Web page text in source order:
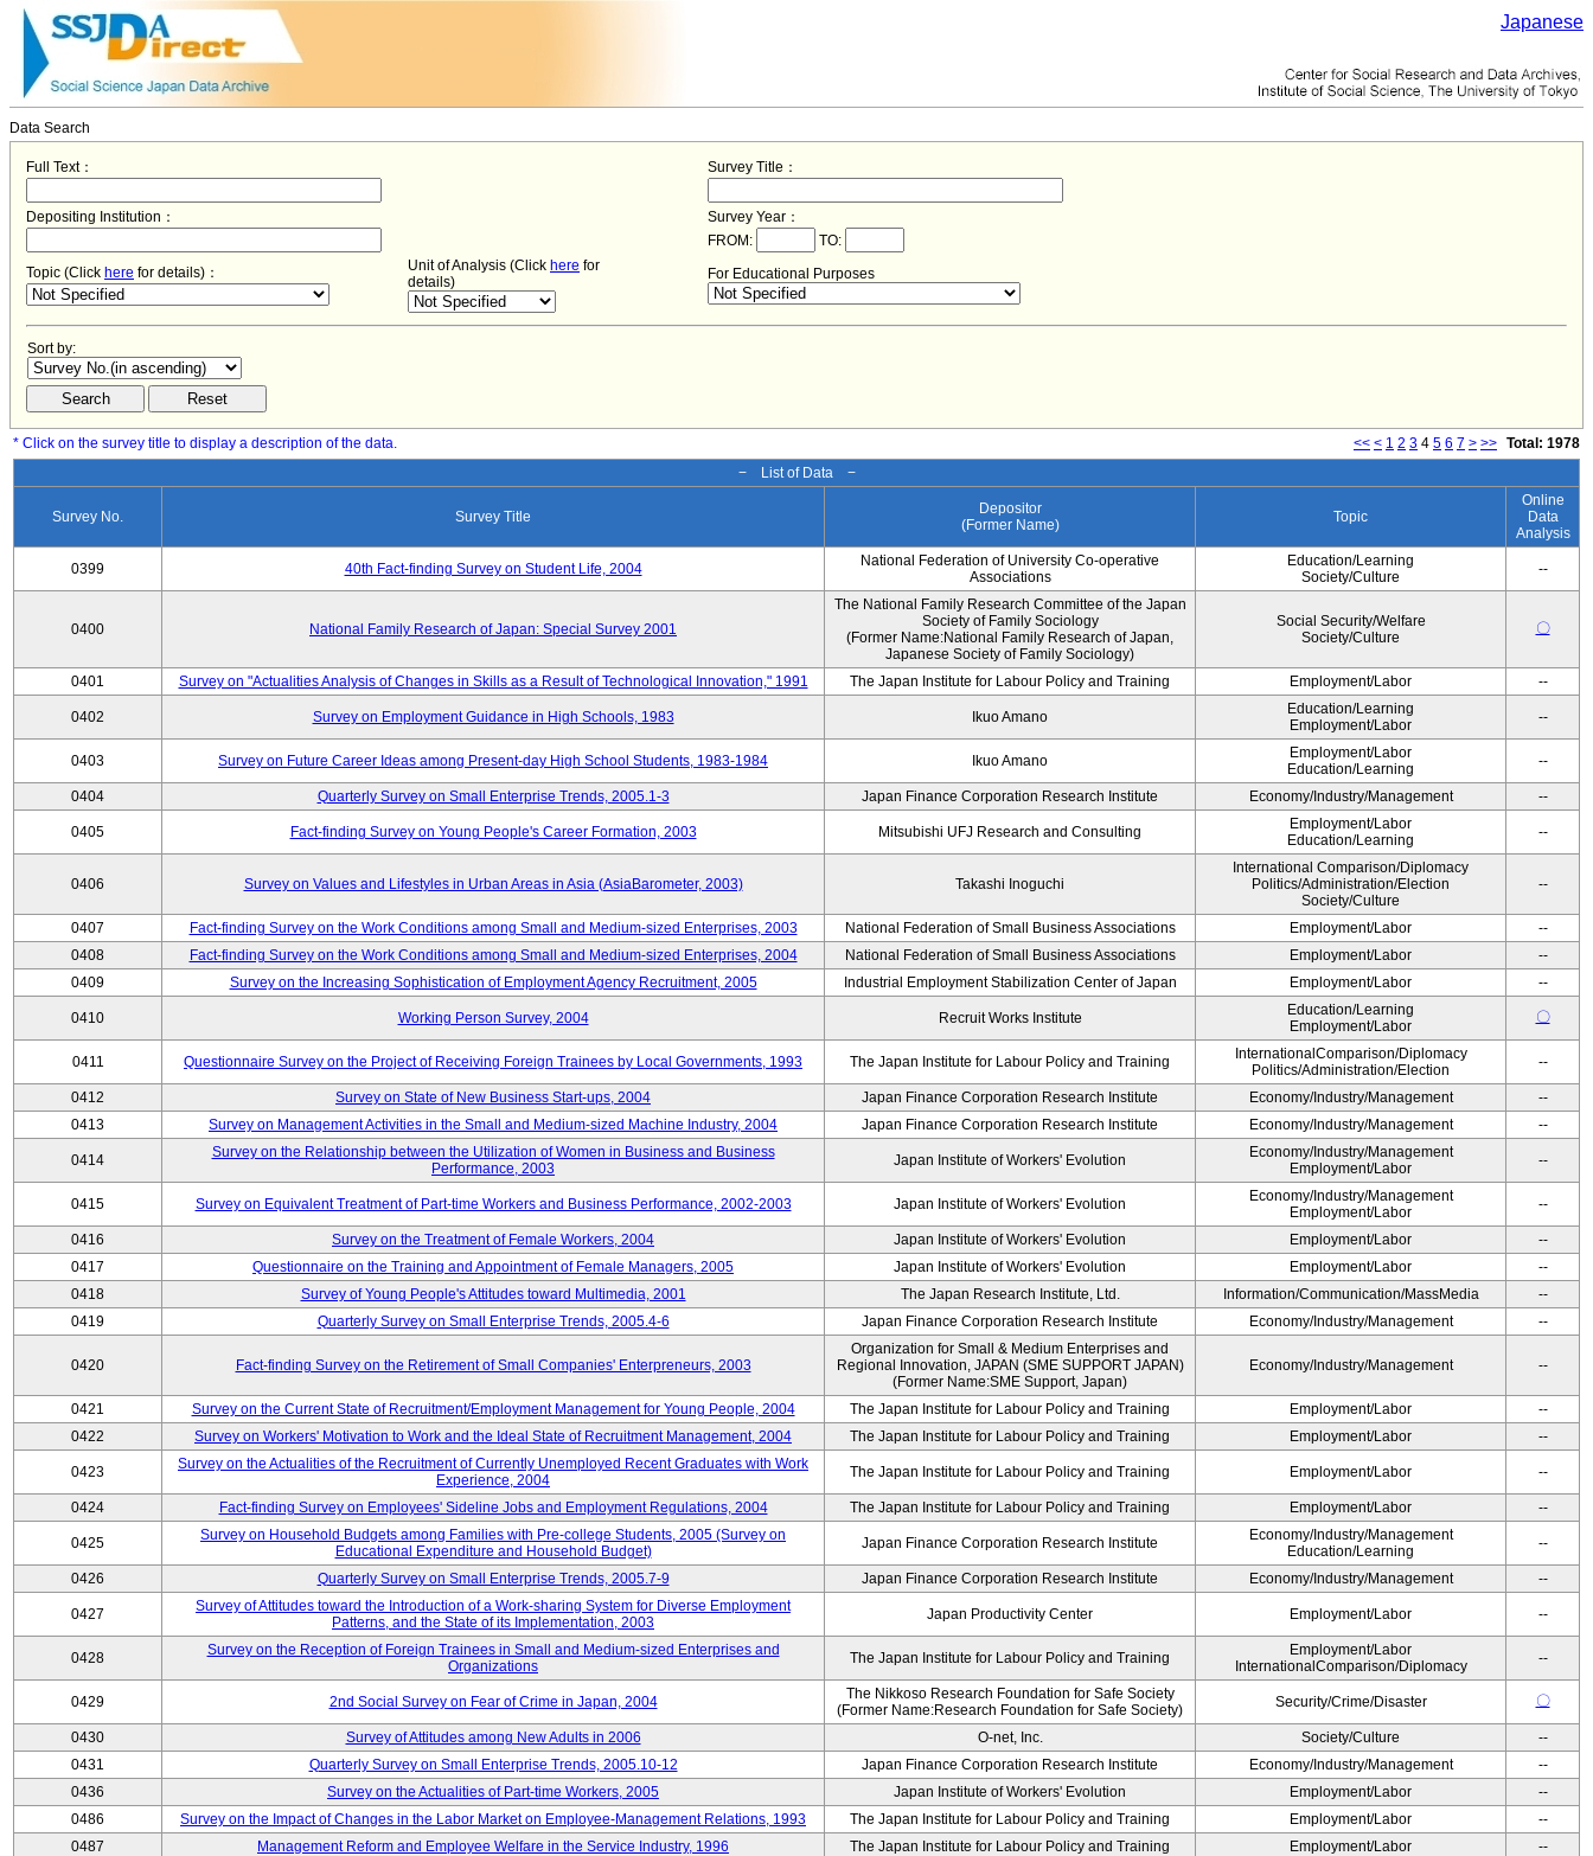
Japanese
Data Search
Full Text： Survey Title：
Depositing Institution：
Survey Year：
FROM:
TO:
Topic (Click here for details)： Unit of Analysis (Click here for
details)
For Educational Purposes
Sort by:
* Click on the survey title to display a description of the data. << < 1 2 3 4 5 6 7 > >> Total: 1978
− List of Data −
Survey No. Survey Title
Depositor
(Former Name)
Topic
Online
Data
Analysis
0399 40th Fact-finding Survey on Student Life, 2004
National Federation of University Co-operative
Associations
Education/Learning
Society/Culture
--
0400 National Family Research of Japan: Special Survey 2001
The National Family Research Committee of the Japan
Society of Family Sociology
(Former Name:National Family Research of Japan,
Japanese Society of Family Sociology)
Social Security/Welfare
Society/Culture
〇
0401 Survey on "Actualities Analysis of Changes in Skills as a Result of Technological Innovation," 1991 The Japan Institute for Labour Policy and Training Employment/Labor --
0402 Survey on Employment Guidance in High Schools, 1983 Ikuo Amano
Education/Learning
Employment/Labor
--
0403 Survey on Future Career Ideas among Present-day High School Students, 1983-1984 Ikuo Amano
Employment/Labor
Education/Learning
--
0404 Quarterly Survey on Small Enterprise Trends, 2005.1-3 Japan Finance Corporation Research Institute Economy/Industry/Management --
0405 Fact-finding Survey on Young People's Career Formation, 2003 Mitsubishi UFJ Research and Consulting
Employment/Labor
Education/Learning
--
0406 Survey on Values and Lifestyles in Urban Areas in Asia (AsiaBarometer, 2003) Takashi Inoguchi
International Comparison/Diplomacy
Politics/Administration/Election
Society/Culture
--
0407 Fact-finding Survey on the Work Conditions among Small and Medium-sized Enterprises, 2003 National Federation of Small Business Associations Employment/Labor
--
0408
Fact-finding Survey on the Work Conditions among Small and Medium-sized Enterprises, 2004 National Federation of Small Business Associations Employment/Labor
--
0409
Survey on the Increasing Sophistication of Employment Agency Recruitment, 2005 Industrial Employment Stabilization Center of Japan Employment/Labor --
0410 Working Person Survey, 2004 Recruit Works Institute
Education/Learning
Employment/Labor
〇
0411 Questionnaire Survey on the Project of Receiving Foreign Trainees by Local Governments, 1993 The Japan Institute for Labour Policy and Training
InternationalComparison/Diplomacy
Politics/Administration/Election
--
0412 Survey on State of New Business Start-ups, 2004 Japan Finance Corporation Research Institute Economy/Industry/Management
--
0413
Survey on Management Activities in the Small and Medium-sized Machine Industry, 2004 Japan Finance Corporation Research Institute Economy/Industry/Management --
0414
Survey on the Relationship between the Utilization of Women in Business and Business
Performance, 2003
Japan Institute of Workers' Evolution
Economy/Industry/Management
Employment/Labor
--
0415 Survey on Equivalent Treatment of Part-time Workers and Business Performance, 2002-2003 Japan Institute of Workers' Evolution
Economy/Industry/Management
Employment/Labor
--
0416 Survey on the Treatment of Female Workers, 2004 Japan Institute of Workers' Evolution Employment/Labor
--
0417
Questionnaire on the Training and Appointment of Female Managers, 2005 Japan Institute of Workers' Evolution Employment/Labor
--
0418
Survey of Young People's Attitudes toward Multimedia, 2001 The Japan Research Institute, Ltd. Information/Communication/MassMedia
--
0419
Quarterly Survey on Small Enterprise Trends, 2005.4-6 Japan Finance Corporation Research Institute Economy/Industry/Management --
0420 Fact-finding Survey on the Retirement of Small Companies' Enterpreneurs, 2003
Organization for Small & Medium Enterprises and
Regional Innovation, JAPAN (SME SUPPORT JAPAN)
(Former Name:SME Support, Japan)
Economy/Industry/Management --
0421 Survey on the Current State of Recruitment/Employment Management for Young People, 2004 The Japan Institute for Labour Policy and Training Employment/Labor
--
0422
Survey on Workers' Motivation to Work and the Ideal State of Recruitment Management, 2004 The Japan Institute for Labour Policy and Training Employment/Labor --
0423
Survey on the Actualities of the Recruitment of Currently Unemployed Recent Graduates with Work
Experience, 2004
The Japan Institute for Labour Policy and Training Employment/Labor --
0424 Fact-finding Survey on Employees' Sideline Jobs and Employment Regulations, 2004 The Japan Institute for Labour Policy and Training Employment/Labor --
0425
Survey on Household Budgets among Families with Pre-college Students, 2005 (Survey on
Educational Expenditure and Household Budget)
Japan Finance Corporation Research Institute
Economy/Industry/Management
Education/Learning
--
0426 Quarterly Survey on Small Enterprise Trends, 2005.7-9 Japan Finance Corporation Research Institute Economy/Industry/Management --
0427
Survey of Attitudes toward the Introduction of a Work-sharing System for Diverse Employment
Patterns, and the State of its Implementation, 2003
Japan Productivity Center Employment/Labor --
0428
Survey on the Reception of Foreign Trainees in Small and Medium-sized Enterprises and
Organizations
The Japan Institute for Labour Policy and Training
Employment/Labor
InternationalComparison/Diplomacy
--
0429 2nd Social Survey on Fear of Crime in Japan, 2004
The Nikkoso Research Foundation for Safe Society
(Former Name:Research Foundation for Safe Society)
Security/Crime/Disaster 〇
0430 Survey of Attitudes among New Adults in 2006 O-net, Inc. Society/Culture
--
0431
Quarterly Survey on Small Enterprise Trends, 2005.10-12 Japan Finance Corporation Research Institute Economy/Industry/Management
--
0436
Survey on the Actualities of Part-time Workers, 2005 Japan Institute of Workers' Evolution Employment/Labor
--
0486
Survey on the Impact of Changes in the Labor Market on Employee-Management Relations, 1993 The Japan Institute for Labour Policy and Training Employment/Labor
--
0487
Management Reform and Employee Welfare in the Service Industry, 1996 The Japan Institute for Labour Policy and Training Employment/Labor
--